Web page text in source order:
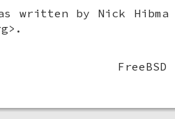
written by Nick Hibma
FreeBSD